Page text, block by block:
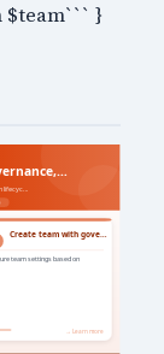
$team``` }